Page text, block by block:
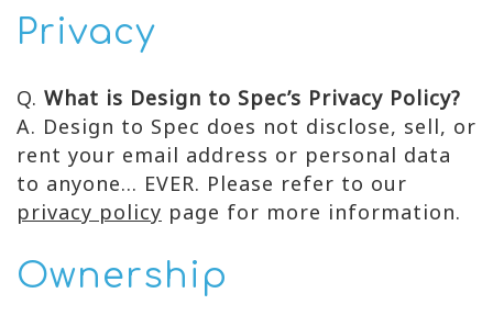
Privacy
Q. What is Design to Spec’s Privacy Policy?
A. Design to Spec does not disclose, sell, or
rent your email address or personal data
to anyone… EVER. Please refer to our
privacy policy page for more information.
Ownership